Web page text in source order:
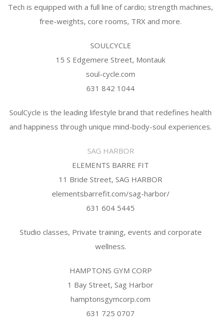
Tech is equipped with a full line of cardio; strength machines,
free-weights, core rooms, TRX and more.
SOULCYCLE
15 S Edgemere Street, Montauk
soul-cycle.com
631 842 1044
SoulCycle is the leading lifestyle brand that redefines health
and happiness through unique mind-body-soul experiences.
SAG HARBOR
ELEMENTS BARRE FIT
11 Bride Street, SAG HARBOR
elementsbarrefit.com/sag-harbor/
631 604 5445
Studio classes, Private training, events and corporate
wellness.
HAMPTONS GYM CORP
1 Bay Street, Sag Harbor
hamptonsgymcorp.com
631 725 0707